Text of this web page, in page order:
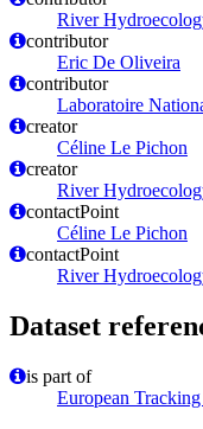
River
contributor
Eric De Oliveira
contributor
Laboratoire
creator
Céline Le Pichon
creator
River
contactPoint
Céline Le Pichon
contactPoint
River
Dataset
is part of
European